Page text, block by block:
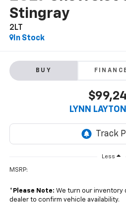
Stingray
2LT
In Stock
BUY
LYNN
Less
MSRP:
* Please Note: We turn our inventory
dealer to confirm vehicle availability.